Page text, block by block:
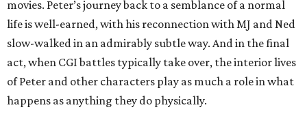
movies. Peter’s journey back to a semblance of a normal
life is well-earned, with his reconnection with MJ and Ned
slow-walked in an admirably subtle way. And in the final
act, when CGI battles typically take over, the interior lives
of Peter and other characters play as much a role in what
happens as anything they do physically.